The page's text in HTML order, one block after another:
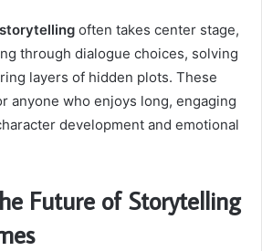
storytelling often takes center stage,
through dialogue choices, solving
layers of hidden plots. These
anyone who enjoys long, engaging
development and emotional
Future of Storytelling